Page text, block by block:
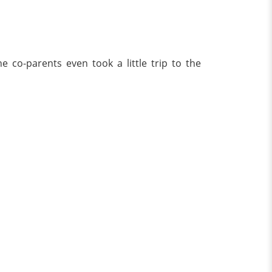
co-parents even took a little trip to the